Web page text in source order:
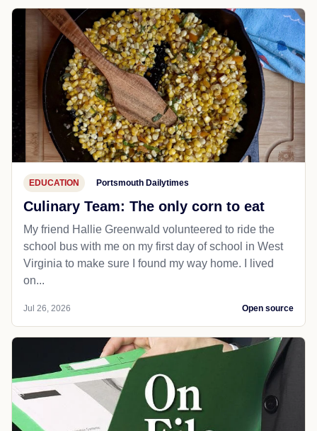
EDUCATION Portsmouth Dailytimes
Culinary Team: The only corn to eat
My friend Hallie Greenwald volunteered to ride the
school bus with me on my first day of school in West
Virginia to make sure I found my way home. I lived
on...
Jul 26, 2026 Open source